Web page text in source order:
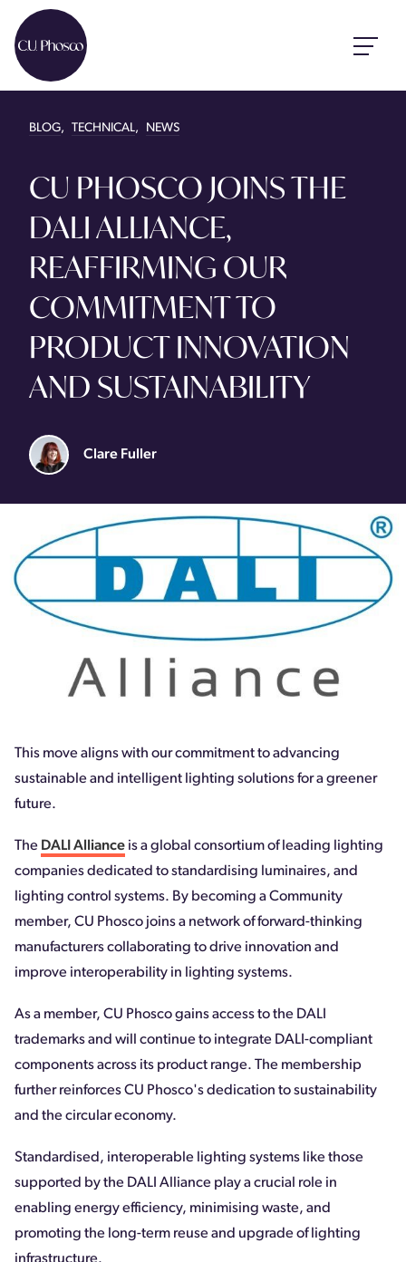
BLOG, TECHNICAL, NEWS
CU PHOSCO JOINS THE
DALI ALLIANCE,
REAFFIRMING OUR
COMMITMENT TO
PRODUCT INNOVATION
AND SUSTAINABILITY
Clare Fuller
This move aligns with our commitment to advancing
sustainable and intelligent lighting solutions for a greener
future.
The DALI Alliance is a global consortium of leading lighting
companies dedicated to standardising luminaires, and
lighting control systems. By becoming a Community
member, CU Phosco joins a network of forward-thinking
manufacturers collaborating to drive innovation and
improve interoperability in lighting systems.
As a member, CU Phosco gains access to the DALI
trademarks and will continue to integrate DALI-compliant
components across its product range. The membership
further reinforces CU Phosco's dedication to sustainability
and the circular economy.
Standardised, interoperable lighting systems like those
supported by the DALI Alliance play a crucial role in
enabling energy efficiency, minimising waste, and
promoting the long-term reuse and upgrade of lighting